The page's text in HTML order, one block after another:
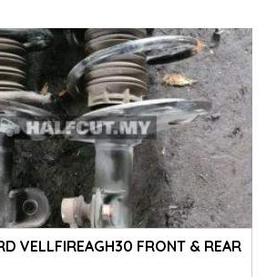
VELLFIREAGH30 FRONT & REAR